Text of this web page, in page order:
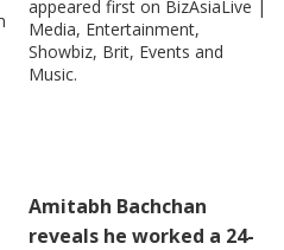
appeared first on BizAsiaLive |
Media, Entertainment,
Showbiz, Brit, Events and
Music.
Amitabh Bachchan
reveals he worked a 24-